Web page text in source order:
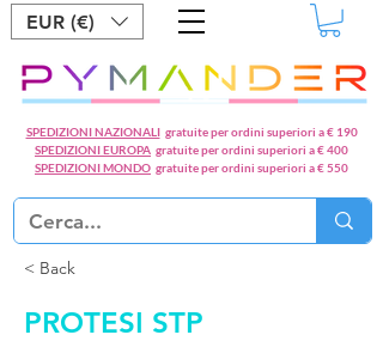
SPEDIZIONI NAZIONALIgratuite per ordini superiori a € 190
SPEDIZIONI EUROPA gratuite per ordini superiori a € 400
SPEDIZIONI MONDO gratuite per ordini superiori a € 550
EUR (€)
< Back
PROTESI STP